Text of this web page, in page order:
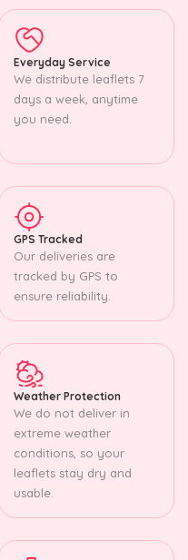
Everyday Service
We distribute leaflets 7
days a week, anytime
you need.
GPS Tracked
Our deliveries are
tracked by GPS to
ensure reliability.
Weather Protection
We do not deliver in
extreme weather
conditions, so your
leaflets stay dry and
usable.